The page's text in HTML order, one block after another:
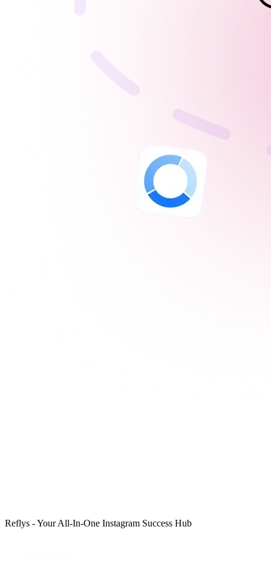
Reflys - Your All-In-One Instagram Success Hub